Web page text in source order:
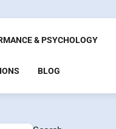
& PSYCHOLOGY
BLOG